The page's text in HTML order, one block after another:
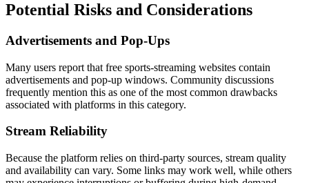
Potential Risks and Considerations
Advertisements and Pop-Ups
Many users report that free sports-streaming websites contain
advertisements and pop-up windows. Community discussions
frequently mention this as one of the most common drawbacks
associated with platforms in this category.
Stream Reliability
Because the platform relies on third-party sources, stream quality
and availability can vary. Some links may work well, while others